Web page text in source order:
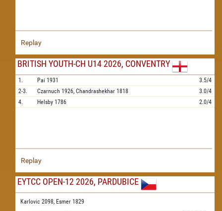
Replay
BRITISH YOUTH-CH U14 2026, CONVENTRY
1. Pai 1931
3.5/4
2-3.
Czarnuch 1926, Chandrashekhar 1818
3.0/4
4.
Helsby 1786 2.0/4
Replay
EYTCC OPEN-12 2026, PARDUBICE
Karlovic 2098, Esmer 1829